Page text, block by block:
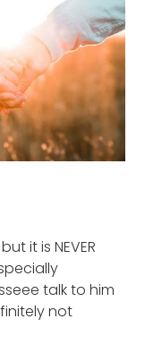
it is NEVER
talk to him
not